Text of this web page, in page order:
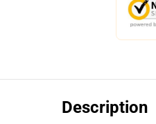
Description